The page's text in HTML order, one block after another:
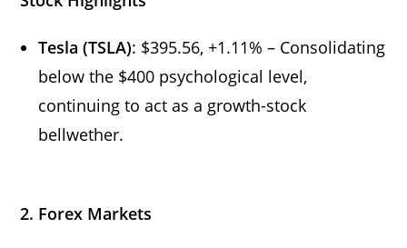
Tesla (TSLA): $395.56, +1.11% – Consolidating
below the $400 psychological level,
continuing to act as a growth-stock
bellwether.
2. Forex Markets